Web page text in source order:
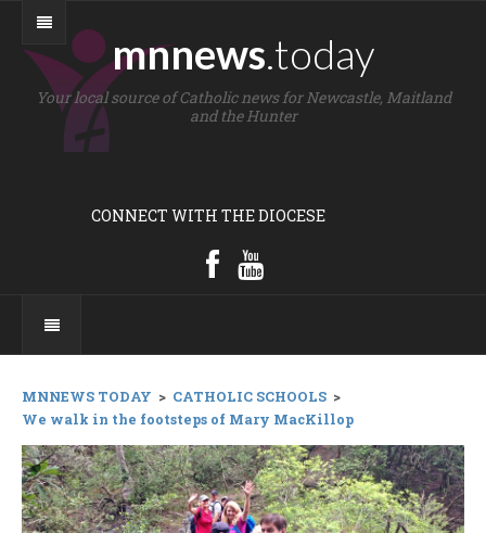
mnnews.today
Your local source of Catholic news for Newcastle, Maitland
and the Hunter
CONNECT WITH THE DIOCESE
MNNEWS TODAY > CATHOLIC SCHOOLS >
We walk in the footsteps of Mary MacKillop